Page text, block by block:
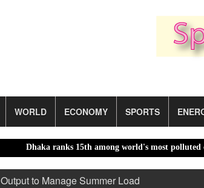
WORLD ECONOMY SPORTS
ranks 15th among world's most polluted
to Manage Summer Load